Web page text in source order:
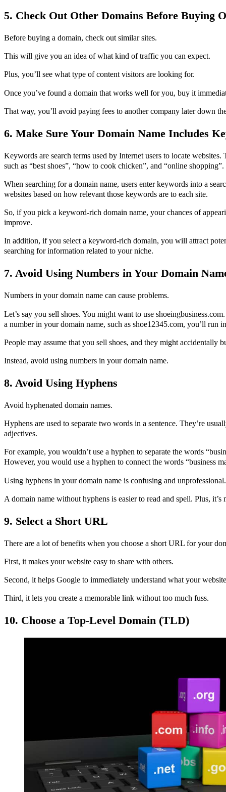
5. Check Out Other Domains Before Buying
Before buying a domain, check out similar sites.
This will give you an idea of what kind of traffic you can expect.
Plus, you’ll see what type of content visitors are looking for.
Once you’ve found a domain that works well for you, buy it
That way, you’ll avoid paying fees to another company later down
6. Make Sure Your Domain Name Includes
Keywords are search terms used by Internet users to locate
such as “best shoes”, “how to cook chicken”, and “online shopping”.
When searching for a domain name, users enter keywords into a
websites based on how relevant those keywords are to each site.
So, if you pick a keyword-rich domain name, your chances of
improve.
In addition, if you select a keyword-rich domain, you will attract
searching for information related to your niche.
7. Avoid Using Numbers in Your Domain
Numbers in your domain name can cause problems.
Let’s say you sell shoes. You might want to use
a number in your domain name, such as shoe12345.com, you’ll run
People may assume that you sell shoes, and they might accidentally
Instead, avoid using numbers in your domain name.
8. Avoid Using Hyphens
Avoid hyphenated domain names.
Hyphens are used to separate two words in a sentence. They’re
adjectives.
For example, you wouldn’t use a hyphen to separate the words
However, you would use a hyphen to connect the words “business
Using hyphens in your domain name is confusing and unprofessional.
A domain name without hyphens is easier to read and spell. Plus, it’s
9. Select a Short URL
There are a lot of benefits when you choose a short URL for your
First, it makes your website easy to share with others.
Second, it helps Google to immediately understand what your
Third, it lets you create a memorable link without too much fuss.
10. Choose a Top-Level Domain (TLD)